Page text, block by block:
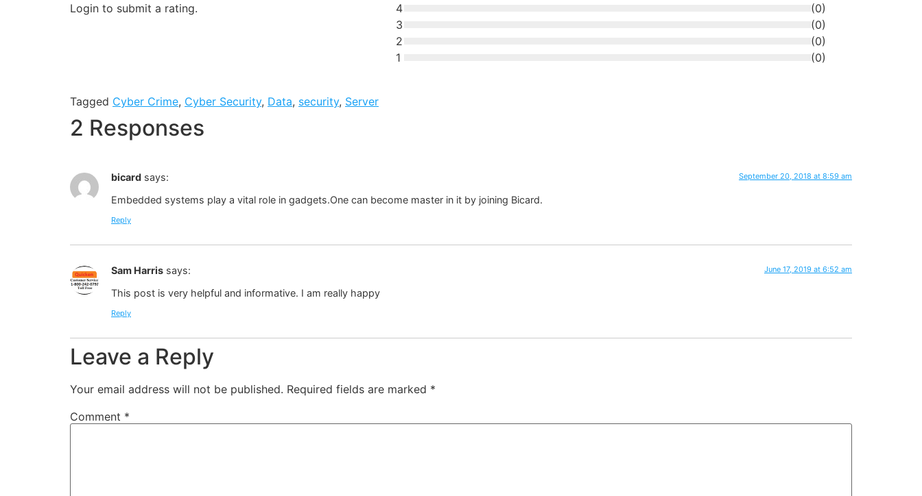
Login to submit a rating.
4
(0)
3
(0)
2
(0)
1
(0)
Tagged Cyber Crime, Cyber Security, Data, security, Server
2 Responses
bicard says: September 20, 2018 at 8:59 am
Embedded systems play a vital role in gadgets.One can become master in it by joining Bicard.
Reply
Sam Harris says: June 17, 2019 at 6:52 am
This post is very helpful and informative. I am really happy
Reply
Leave a Reply
Your email address will not be published. Required fields are marked *
Comment *